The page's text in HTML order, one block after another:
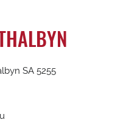
SA 5255